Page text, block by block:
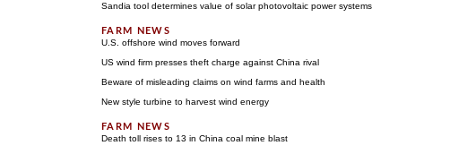
Sandia tool determines value of solar photovoltaic power systems
U.S. offshore wind moves forward
US wind firm presses theft charge against China rival
Beware of misleading claims on wind farms and health
New style turbine to harvest wind energy
Death toll rises to 13 in China coal mine blast